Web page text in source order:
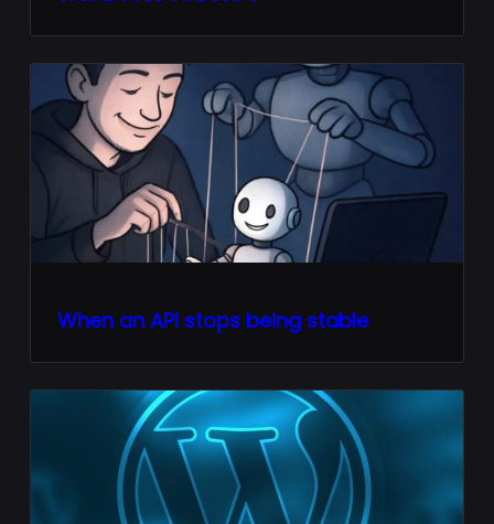
When an API stops being stable